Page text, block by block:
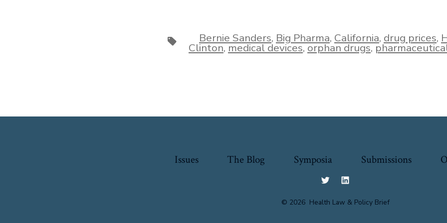
Tags Bernie Sanders, Big Pharma, California, drug prices,
Clinton,medical devices,orphan drugs,
Issues The Blog Symposia Submissions
Open
Twitter
Open
LinkedIn
© 2026 Health Law & Policy Brief